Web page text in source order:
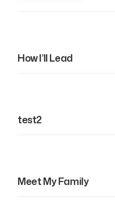
How I’ll Lead
test2
Meet My Family